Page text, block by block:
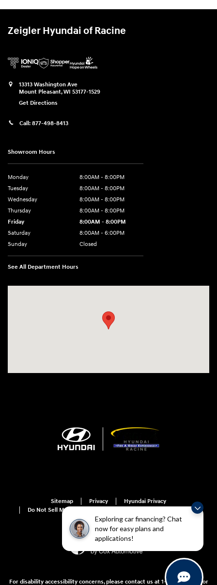
Exploring car financing? Chat
now for easy plans and
applications!
Zeigler Hyundai of Racine
13313 Washington Ave
Mount Pleasant,WI 53177-1529
Get Directions
Call: 877-498-8413
Showroom Hours
Monday
8:00AM - 8:00PM
Tuesday
8:00AM - 8:00PM
Wednesday
8:00AM - 8:00PM
Thursday
8:00AM - 8:00PM
Friday
8:00AM - 8:00PM
Saturday
8:00AM - 6:00PM
Sunday
Closed
See All Department Hours
Sitemap Privacy
Hyundai Privacy
Do Not Sell My Information
For disability accessibility concerns, please contact us at 1-800-633-5151 or